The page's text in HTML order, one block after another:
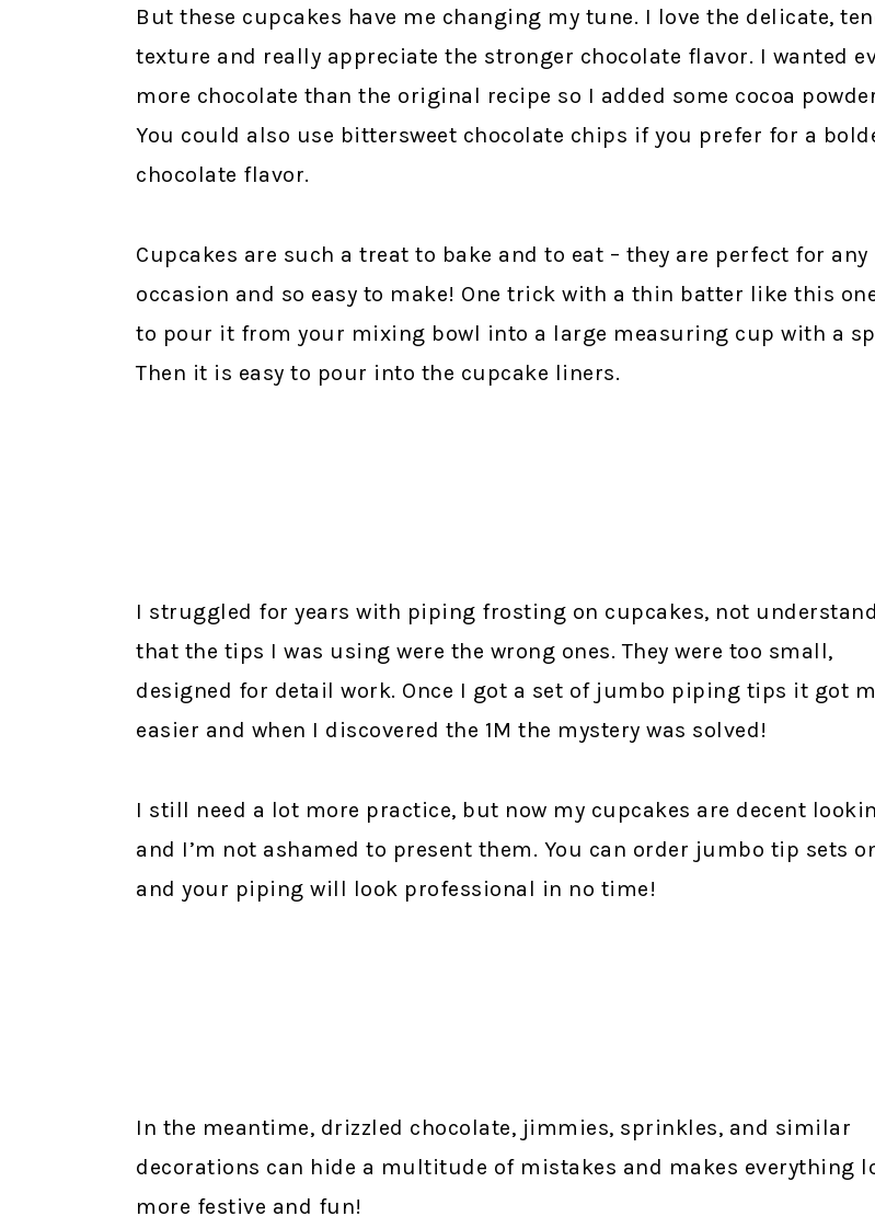
But these cupcakes have me changing my tune. I love the delicate,
texture and really appreciate the stronger chocolate flavor. I wanted
more chocolate than the original recipe so I added some cocoa
You could also use bittersweet chocolate chips if you prefer for a
chocolate flavor.
Cupcakes are such a treat to bake and to eat – they are perfect for any
occasion and so easy to make! One trick with a thin batter like this
to pour it from your mixing bowl into a large measuring cup with a
Then it is easy to pour into the cupcake liners.
I struggled for years with piping frosting on cupcakes, not
that the tips I was using were the wrong ones. They were too small,
designed for detail work. Once I got a set of jumbo piping tips it got
easier and when I discovered the 1M the mystery was solved!
I still need a lot more practice, but now my cupcakes are decent
and I’m not ashamed to present them. You can order jumbo tip sets
and your piping will look professional in no time!
In the meantime, drizzled chocolate, jimmies, sprinkles, and similar
decorations can hide a multitude of mistakes and makes everything
more festive and fun!